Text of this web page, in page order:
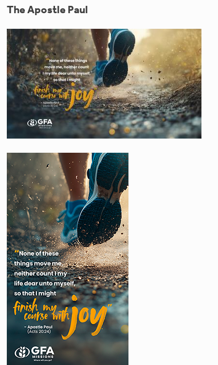
The Apostle Paul